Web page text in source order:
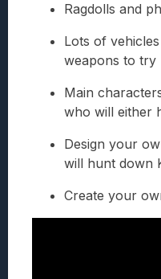
Ragdolls and
Lots of
weapons to try
Main
who will either
Design your
will hunt down
Create your